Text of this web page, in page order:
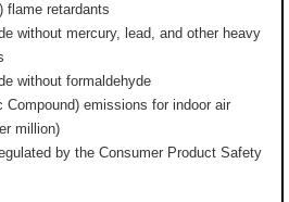
flame retardants
without mercury, lead, and other heavy
without formaldehyde
emissions for indoor air
million)
by the Consumer Product Safety